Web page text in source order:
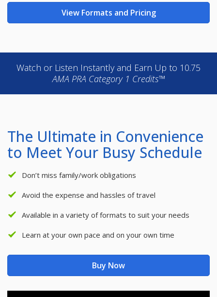
View Formats and Pricing
Watch or Listen Instantly and Earn Up to 10.75
AMA PRA Category 1 Credits™
The Ultimate in Convenience
to Meet Your Busy Schedule
Don’t miss family/work obligations
Avoid the expense and hassles of travel
Available in a variety of formats to suit your needs
Learn at your own pace and on your own time
Buy Now